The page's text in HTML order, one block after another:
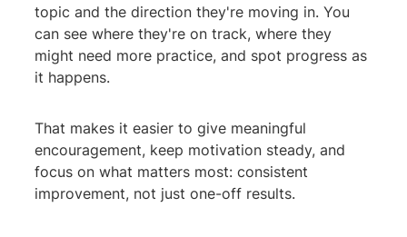
topic and the direction they're moving in. You
can see where they're on track, where they
might need more practice, and spot progress as
it happens.
That makes it easier to give meaningful
encouragement, keep motivation steady, and
focus on what matters most: consistent
improvement, not just one-off results.